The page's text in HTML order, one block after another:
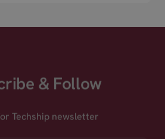
& Follow
Techship newsletter